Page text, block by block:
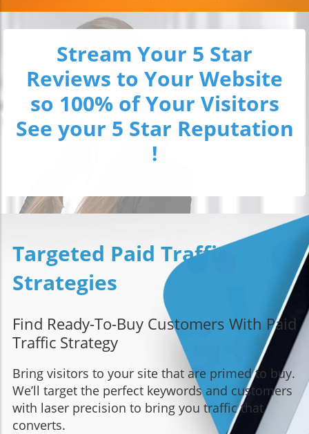
Stream Your 5 Star
Reviews to Your Website
so 100% of Your Visitors
See your 5 Star Reputation
!
Targeted Paid Traffic
Strategies
Find Ready-To-Buy Customers With Paid
Traffic Strategy
Bring visitors to your site that are primed to buy.
We’ll target the perfect keywords and customers
with laser precision to bring you traffic that
converts.